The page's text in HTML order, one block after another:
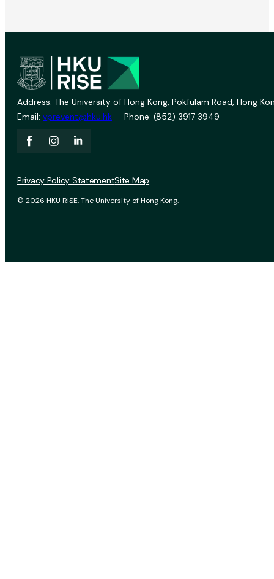
Address: The University of Hong Kong, Pokfulam Road, Hong
Email: vprevent@hku.hk Phone: (852) 3917 3949
© 2026 HKU RISE. The University of Hong Kong.
Privacy Policy StatementSite Map